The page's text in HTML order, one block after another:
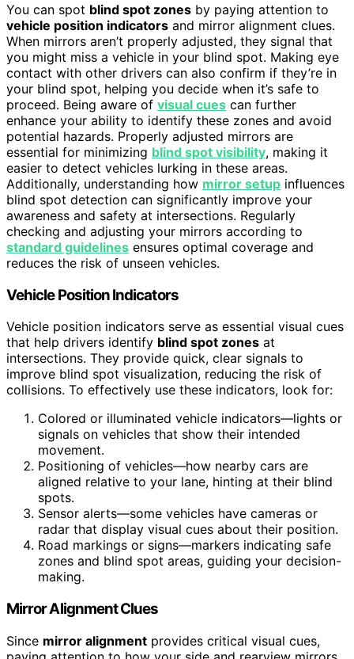
You can spot blind spot zones by paying attention to
vehicle position indicators and mirror alignment clues.
When mirrors aren’t properly adjusted, they signal that
you might miss a vehicle in your blind spot. Making eye
contact with other drivers can also confirm if they’re in
your blind spot, helping you decide when it’s safe to
proceed. Being aware of visual cues can further
enhance your ability to identify these zones and avoid
potential hazards. Properly adjusted mirrors are
essential for minimizing blind spot visibility, making it
easier to detect vehicles lurking in these areas.
Additionally, understanding how mirror setup influences
blind spot detection can significantly improve your
awareness and safety at intersections. Regularly
checking and adjusting your mirrors according to
standard guidelines ensures optimal coverage and
reduces the risk of unseen vehicles.
Vehicle Position Indicators
Vehicle position indicators serve as essential visual cues
that help drivers identify blind spot zones at
intersections. They provide quick, clear signals to
improve blind spot visualization, reducing the risk of
collisions. To effectively use these indicators, look for:
Colored or illuminated vehicle indicators—lights or
signals on vehicles that show their intended
movement.
Positioning of vehicles—how nearby cars are
aligned relative to your lane, hinting at their blind
spots.
Sensor alerts—some vehicles have cameras or
radar that display visual cues about their position.
Road markings or signs—markers indicating safe
zones and blind spot areas, guiding your decision-
making.
Mirror Alignment Clues
Since mirror alignment provides critical visual cues,